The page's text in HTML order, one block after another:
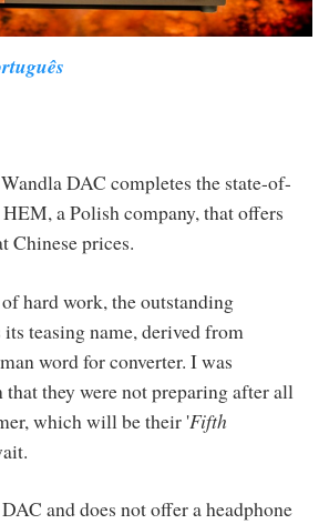
DAC completes the state-of-
a Polish company, that offers
Chinese prices.
hard work, the outstanding
teasing name, derived from
word for converter. I was
that they were not preparing after all
which will be their 'Fifth
and does not offer a headphone